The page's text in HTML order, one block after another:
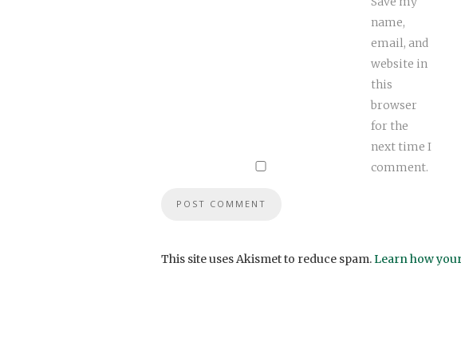
name,
email, and
website in
this
browser
for the
next time I
comment.
This site uses Akismet to reduce spam.Learn how